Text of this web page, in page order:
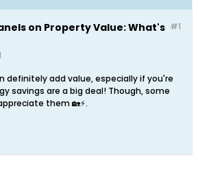
#1
on Property Value: What's
definitely add value, especially if you're
savings are a big deal! Though, some
them 🏡⚡.